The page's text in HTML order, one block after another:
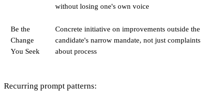
without losing one's own voice
Be the
Change
You Seek
Concrete initiative on improvements outside the
candidate's narrow mandate, not just complaints
about process
Recurring prompt patterns: